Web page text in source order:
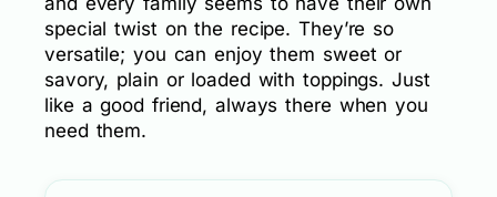
special twist on the recipe. They’re so
versatile; you can enjoy them sweet or
savory, plain or loaded with toppings. Just
like a good friend, always there when you
need them.